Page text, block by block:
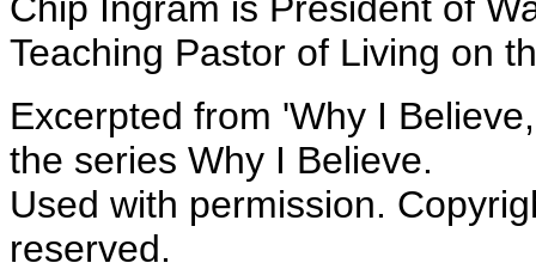
Chip Ingram is President of
Teaching Pastor of Living on
Excerpted from 'Why I
the series Why I Believe.
Used with permission.
reserved.